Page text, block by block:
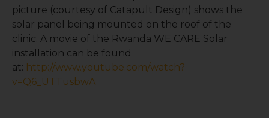
picture (courtesy of Catapult Design) shows the
solar panel being mounted on the roof of the
clinic. A movie of the Rwanda WE CARE Solar
installation can be found
at: http://www.youtube.com/watch?
v=Q6_UTTusbwA